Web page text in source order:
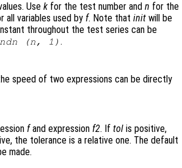
Use k for the test number and n for the
all variables used by f. Note that init will be
throughout the test series can be
(n, 1) .
speed of two expressions can be directly
fand expression f2. If tol is positive,
the tolerance is a relative one. The default
made.